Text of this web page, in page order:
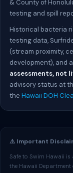
& County of
testing and spill
Historical bacteria
testing data,
(stream proximity,
development), and
assessments, not
advisory status at
the Hawaii DOH
⚠️ Important
Safe to Swim Hawaii
the Hawaii Department